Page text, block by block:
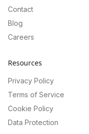
Contact
Blog
Careers
Resources
Privacy Policy
Terms of Service
Cookie Policy
Data Protection